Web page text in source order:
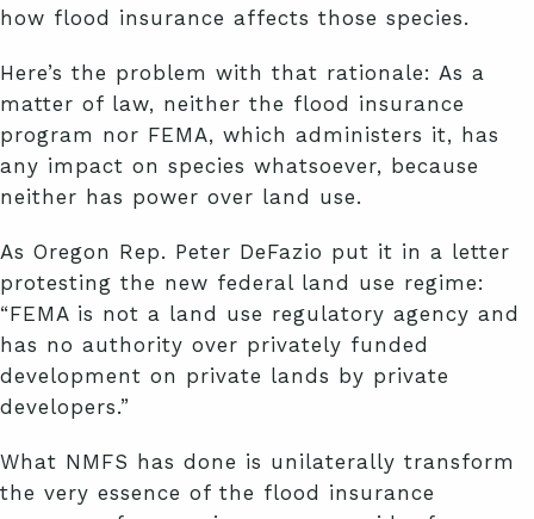
how flood insurance affects those species.
Here’s the problem with that rationale: As a
matter of law, neither the flood insurance
program nor FEMA, which administers it, has
any impact on species whatsoever, because
neither has power over land use.
As Oregon Rep. Peter DeFazio put it in a letter
protesting the new federal land use regime:
“FEMA is not a land use regulatory agency and
has no authority over privately funded
development on private lands by private
developers.”
What NMFS has done is unilaterally transform
the very essence of the flood insurance